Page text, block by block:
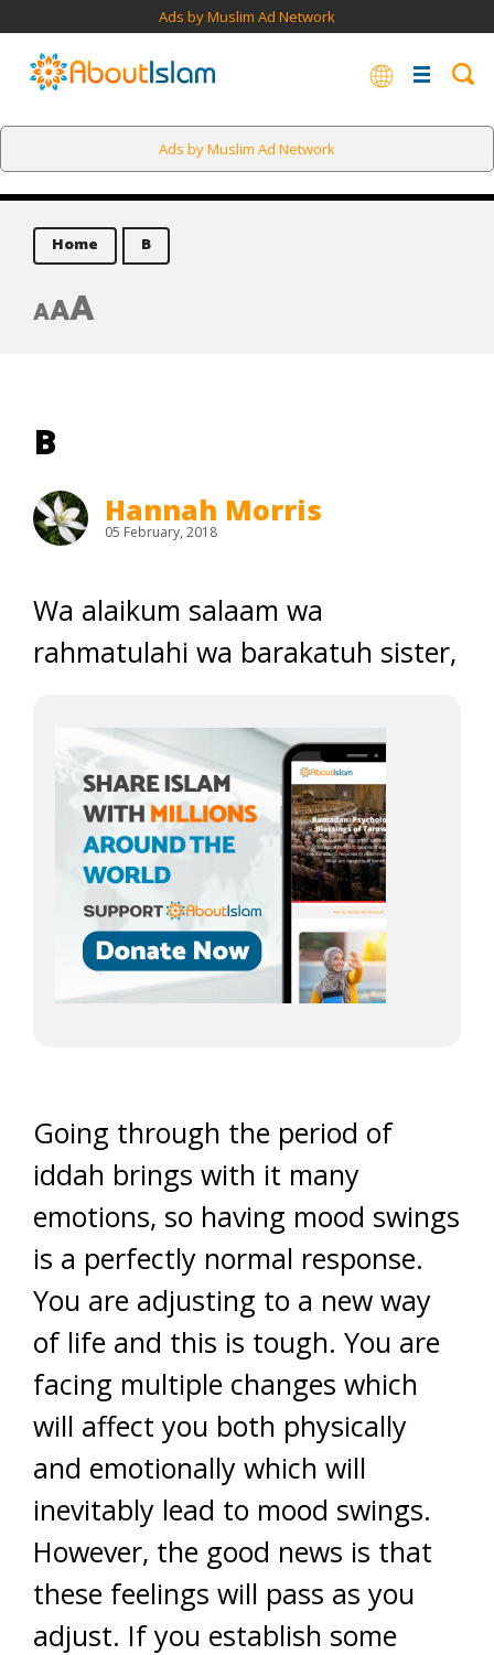
Ads by Muslim Ad Network
Ads by Muslim Ad Network
Home B
AAA
B
Hannah Morris
05 February, 2018
Wa alaikum salaam wa
rahmatulahi wa barakatuh sister,
Going through the period of
iddah brings with it many
emotions, so having mood swings
is a perfectly normal response.
You are adjusting to a new way
of life and this is tough. You are
facing multiple changes which
will affect you both physically
and emotionally which will
inevitably lead to mood swings.
However, the good news is that
these feelings will pass as you
adjust. If you establish some